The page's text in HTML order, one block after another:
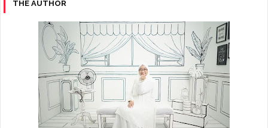
THE AUTHOR